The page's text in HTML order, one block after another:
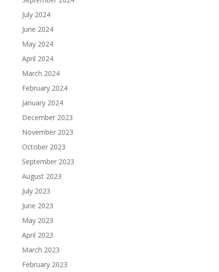
July 2024
June 2024
May 2024
April 2024
March 2024
February 2024
January 2024
December 2023
November 2023
October 2023
September 2023
August 2023
July 2023
June 2023
May 2023
April 2023
March 2023
February 2023